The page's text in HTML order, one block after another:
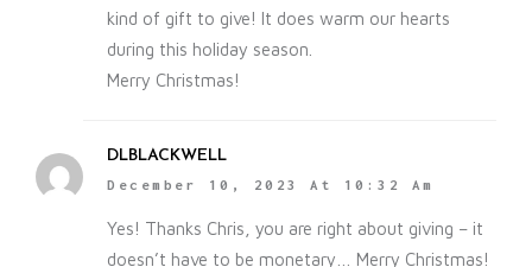
kind of gift to give! It does warm our hearts
during this holiday season.
Merry Christmas!
DLBLACKWELL
December 10, 2023 At 10:32 Am
Yes! Thanks Chris, you are right about giving – it
doesn’t have to be monetary… Merry Christmas!